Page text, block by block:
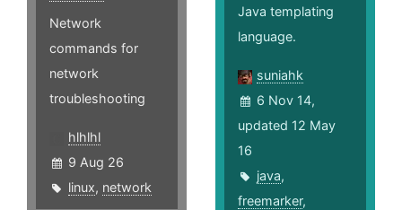
Network
commands for
network
troubleshooting
hlhlhl
9 Aug 26
linux, network
Java templating
language.
suniahk
6 Nov 14,
updated 12 May
16
java,
freemarker,